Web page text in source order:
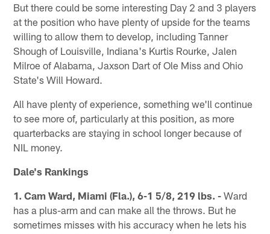
But there could be some interesting Day 2 and 3 players
at the position who have plenty of upside for the teams
willing to allow them to develop, including Tanner
Shough of Louisville, Indiana's Kurtis Rourke, Jalen
Milroe of Alabama, Jaxson Dart of Ole Miss and Ohio
State's Will Howard.
All have plenty of experience, something we'll continue
to see more of, particularly at this position, as more
quarterbacks are staying in school longer because of
NIL money.
Dale's Rankings
1. Cam Ward, Miami (Fla.), 6-1 5/8, 219 lbs. - Ward
has a plus-arm and can make all the throws. But he
sometimes misses with his accuracy when he lets his